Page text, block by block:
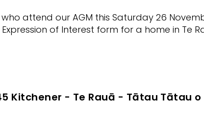
attend our AGM this Saturday 26
of Interest form for a home in Te
Kitchener - Te Rauā - Tātau Tātau o